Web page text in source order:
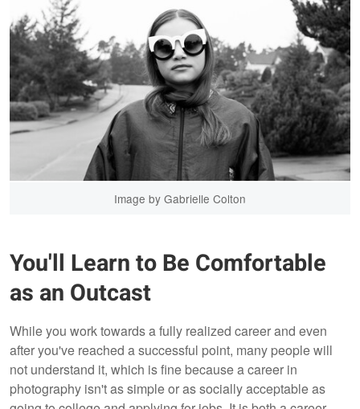
Image by Gabrielle Colton
You'll Learn to Be Comfortable
as an Outcast
While you work towards a fully realized career and even
after you've reached a successful point, many people will
not understand it, which is fine because a career in
photography isn't as simple or as socially acceptable as